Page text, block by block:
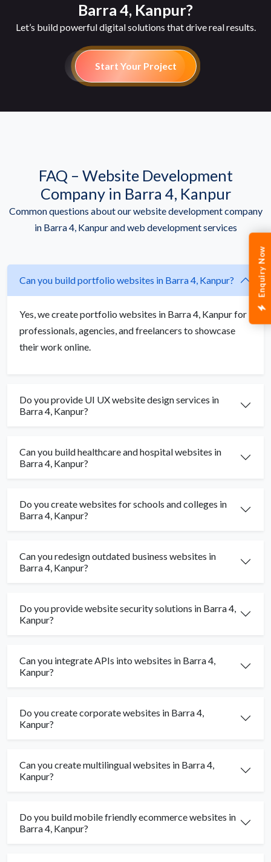
Enquiry Now
Barra 4, Kanpur?
Let’s build powerful digital solutions that drive real results.
Start Your Project
FAQ – Website Development
Company in Barra 4, Kanpur
Common questions about our website development company
in Barra 4, Kanpur and web development services
Can you build portfolio websites in Barra 4, Kanpur?
Yes, we create portfolio websites in Barra 4, Kanpur for
professionals, agencies, and freelancers to showcase
their work online.
Do you provide UI UX website design services in
Barra 4, Kanpur?
Can you build healthcare and hospital websites in
Barra 4, Kanpur?
Do you create websites for schools and colleges in
Barra 4, Kanpur?
Can you redesign outdated business websites in
Barra 4, Kanpur?
Do you provide website security solutions in Barra 4,
Kanpur?
Can you integrate APIs into websites in Barra 4,
Kanpur?
Do you create corporate websites in Barra 4,
Kanpur?
Can you create multilingual websites in Barra 4,
Kanpur?
Do you build mobile friendly ecommerce websites in
Barra 4, Kanpur?